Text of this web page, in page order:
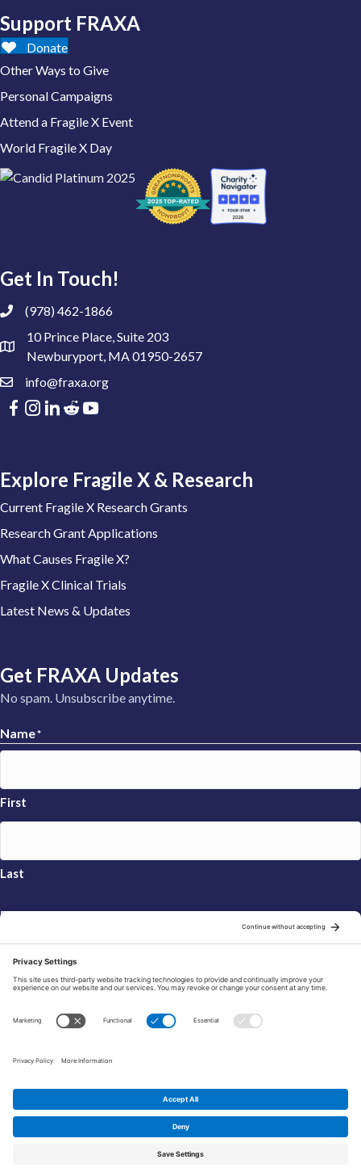
Support FRAXA
Donate
Other Ways to Give
Personal Campaigns
Attend a Fragile X Event
World Fragile X Day
Get In Touch!
(978) 462-1866
10 Prince Place, Suite 203
Newburyport, MA 01950-2657
info@fraxa.org
Explore Fragile X & Research
Current Fragile X Research Grants
Research Grant Applications
What Causes Fragile X?
Fragile X Clinical Trials
Latest News & Updates
Get FRAXA Updates
No spam. Unsubscribe anytime.
Name*
First
Last
Email
© 2026 FRAXA Research Foundation is a 501(c)3 organization.
Tax ID: 04-3222167
Manage Cookie PreferencesPrivacy Policy